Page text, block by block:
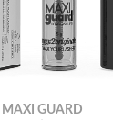
MAXI GUARD